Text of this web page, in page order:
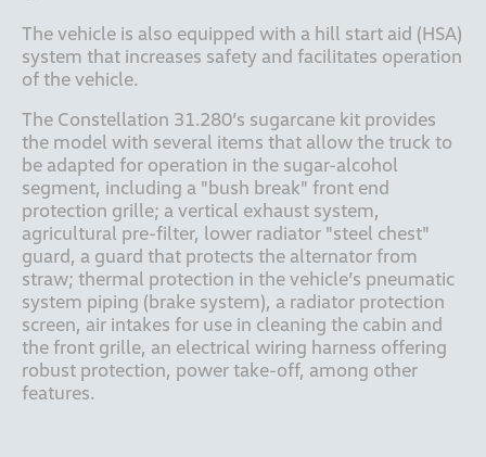
The vehicle is also equipped with a hill start aid (HSA)
system that increases safety and facilitates operation
of the vehicle.
The Constellation 31.280’s sugarcane kit provides
the model with several items that allow the truck to
be adapted for operation in the sugar-alcohol
segment, including a "bush break" front end
protection grille; a vertical exhaust system,
agricultural pre-filter, lower radiator "steel chest"
guard, a guard that protects the alternator from
straw; thermal protection in the vehicle’s pneumatic
system piping (brake system), a radiator protection
screen, air intakes for use in cleaning the cabin and
the front grille, an electrical wiring harness offering
robust protection, power take-off, among other
features.